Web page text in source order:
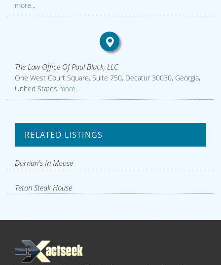
more...
The Law Office Of Paul Black, LLC
One West Court Square, Suite 750, Decatur 30030, Georgia,
United States more...
RELATED LISTINGS
Dornan's In Moose
Teton Steak House